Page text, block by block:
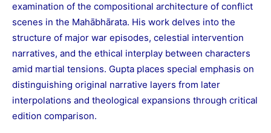
examination of the compositional architecture of conflict
scenes in the Mahābhārata. His work delves into the
structure of major war episodes, celestial intervention
narratives, and the ethical interplay between characters
amid martial tensions. Gupta places special emphasis on
distinguishing original narrative layers from later
interpolations and theological expansions through critical
edition comparison.